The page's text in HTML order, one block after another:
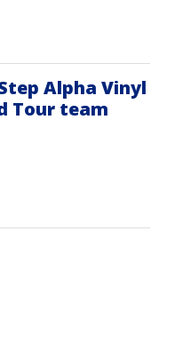
Alpha Vinyl
Tour team